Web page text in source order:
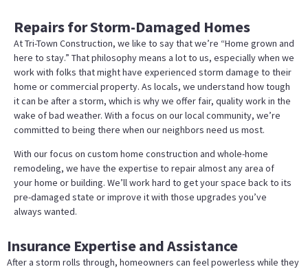
Repairs for Storm-Damaged Homes
At Tri-Town Construction, we like to say that we’re “Home grown and
here to stay.” That philosophy means a lot to us, especially when we
work with folks that might have experienced storm damage to their
home or commercial property. As locals, we understand how tough
it can be after a storm, which is why we offer fair, quality work in the
wake of bad weather. With a focus on our local community, we’re
committed to being there when our neighbors need us most.
With our focus on custom home construction and whole-home
remodeling, we have the expertise to repair almost any area of
your home or building. We’ll work hard to get your space back to its
pre-damaged state or improve it with those upgrades you’ve
always wanted.
Insurance Expertise and Assistance
After a storm rolls through, homeowners can feel powerless while they